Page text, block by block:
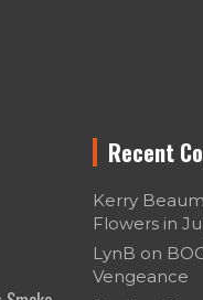
Recent
Kerry
Flowers in
LynB on
Vengeance